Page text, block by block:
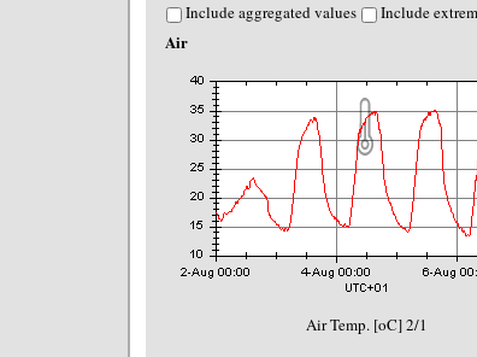
Include aggregated values
Include
Air
Air Temp. [oC] 2/1